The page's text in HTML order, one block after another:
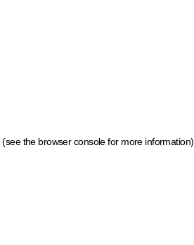
(see the browser console for more information)